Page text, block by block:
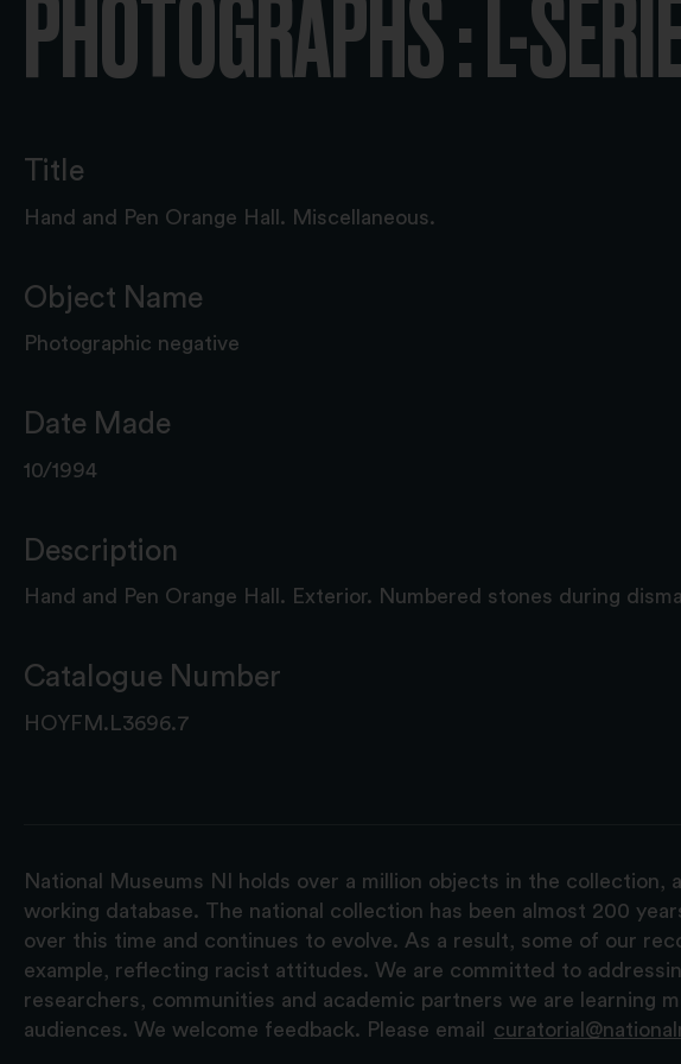
PHOTOGRAPHS : L-
Title
Hand and Pen Orange Hall. Miscellaneous.
Object Name
Photographic negative
Date Made
10/1994
Description
Hand and Pen Orange Hall. Exterior. Numbered stones during
Catalogue Number
HOYFM.L3696.7
National Museums NI holds over a million objects in the
working database. The national collection has been almost 200
over this time and continues to evolve. As a result, some of our
example, reflecting racist attitudes. We are committed to
researchers, communities and academic partners we are
audiences. We welcome feedback. Please email